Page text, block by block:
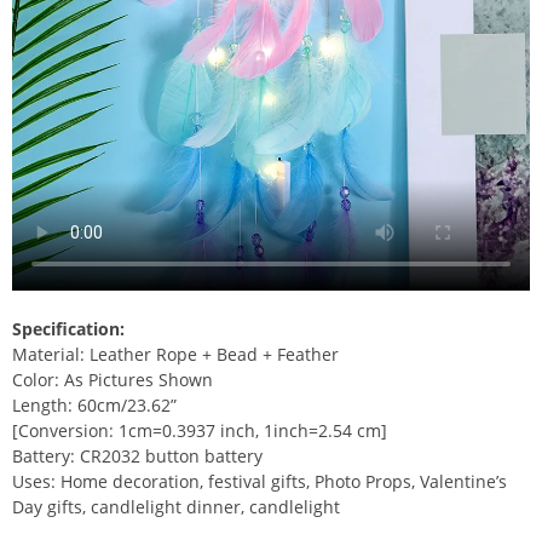
Specification:
Material: Leather Rope + Bead + Feather
Color: As Pictures Shown
Length: 60cm/23.62”
[Conversion: 1cm=0.3937 inch, 1inch=2.54 cm]
Battery: CR2032 button battery
Uses: Home decoration, festival gifts, Photo Props, Valentine’s
Day gifts, candlelight dinner, candlelight